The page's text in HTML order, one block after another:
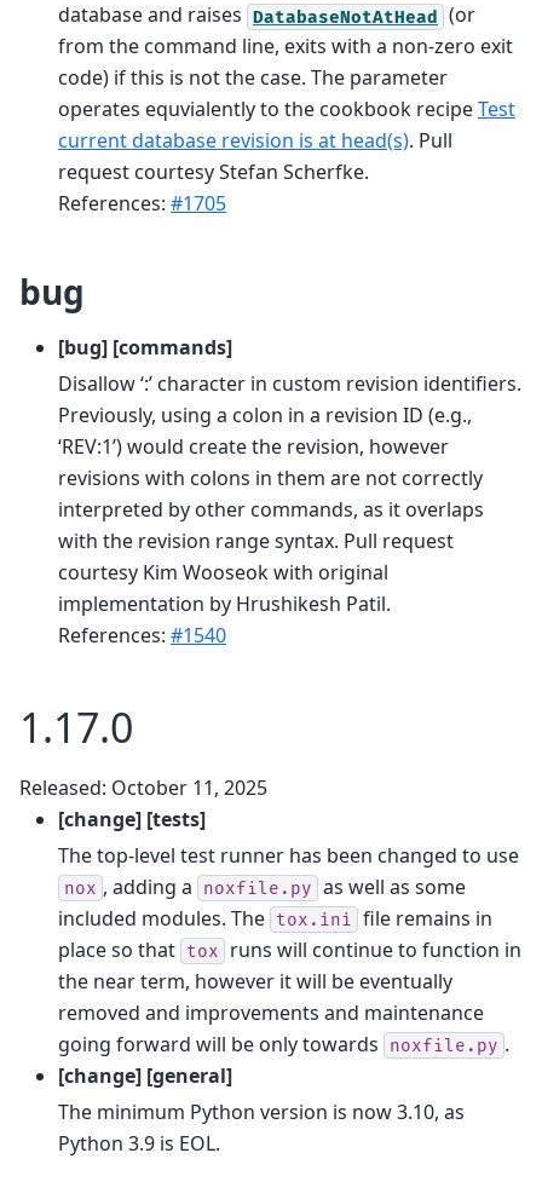
database and raises DatabaseNotAtHead (or
from the command line, exits with a non-zero exit
code) if this is not the case. The parameter
operates equvialently to the cookbook recipeTest
current database revision is at head(s). Pull
request courtesy Stefan Scherfke.
References: #1705
bug
[bug] [commands]
Disallow ‘:’ character in custom revision identifiers.
Previously, using a colon in a revision ID (e.g.,
‘REV:1’) would create the revision, however
revisions with colons in them are not correctly
interpreted by other commands, as it overlaps
with the revision range syntax. Pull request
courtesy Kim Wooseok with original
implementation by Hrushikesh Patil.
References: #1540
1.17.0
Released: October 11, 2025
[change] [tests]
The top-level test runner has been changed to use
nox , adding a noxfile.py as well as some
included modules. The tox.ini file remains in
place so that tox
runs will continue to function in
the near term, however it will be eventually
removed and improvements and maintenance
going forward will be only towards
noxfile.py .
[change] [general]
The minimum Python version is now 3.10, as
Python 3.9 is EOL.